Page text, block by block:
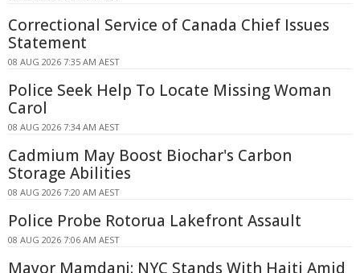
Correctional Service of Canada Chief Issues
Statement
08 AUG 2026 7:35 AM AEST
Police Seek Help To Locate Missing Woman
Carol
08 AUG 2026 7:34 AM AEST
Cadmium May Boost Biochar's Carbon
Storage Abilities
08 AUG 2026 7:20 AM AEST
Police Probe Rotorua Lakefront Assault
08 AUG 2026 7:06 AM AEST
Mayor Mamdani: NYC Stands With Haiti Amid